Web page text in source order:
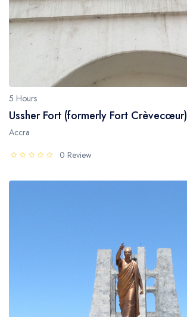
5 Hours
Ussher Fort (formerly Fort Crèvecœur)
Accra
0 Review